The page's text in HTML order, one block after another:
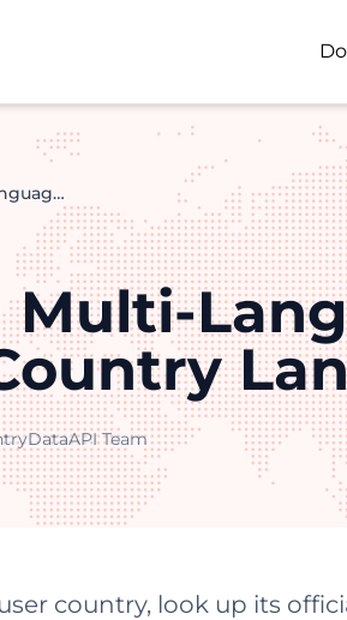
Building a Multi-Language App With the Country Languages API
Multi-
Team
country, look up its